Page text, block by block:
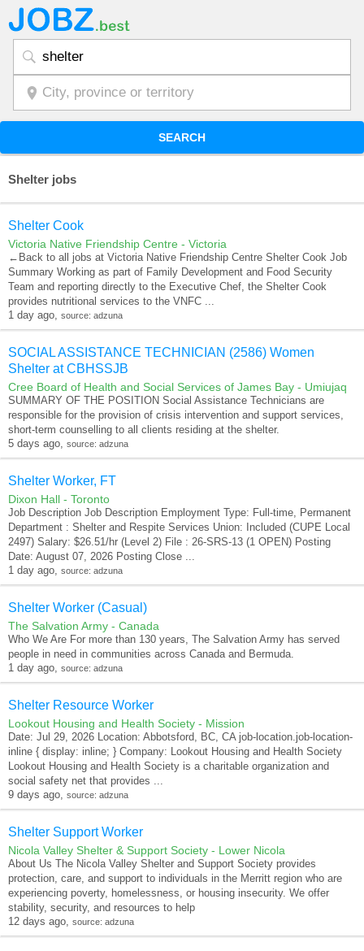
SEARCH
Shelter jobs
Shelter Cook
Victoria Native Friendship Centre - Victoria
←Back to all jobs at Victoria Native Friendship Centre Shelter Cook Job
Summary Working as part of Family Development and Food Security
Team and reporting directly to the Executive Chef, the Shelter Cook
provides nutritional services to the VNFC ...
1 day ago, source: adzuna
SOCIAL ASSISTANCE TECHNICIAN (2586) Women
Shelter at CBHSSJB
Cree Board of Health and Social Services of James Bay - Umiujaq
SUMMARY OF THE POSITION Social Assistance Technicians are
responsible for the provision of crisis intervention and support services,
short-term counselling to all clients residing at the shelter.
5 days ago, source: adzuna
Shelter Worker, FT
Dixon Hall - Toronto
Job Description Job Description Employment Type: Full-time, Permanent
Department : Shelter and Respite Services Union: Included (CUPE Local
2497) Salary: $26.51/hr (Level 2) File : 26-SRS-13 (1 OPEN) Posting
Date: August 07, 2026 Posting Close ...
1 day ago, source: adzuna
Shelter Worker (Casual)
The Salvation Army - Canada
Who We Are For more than 130 years, The Salvation Army has served
people in need in communities across Canada and Bermuda.
1 day ago, source: adzuna
Shelter Resource Worker
Lookout Housing and Health Society - Mission
Date: Jul 29, 2026 Location: Abbotsford, BC, CA job-location.job-location-
inline { display: inline; } Company: Lookout Housing and Health Society
Lookout Housing and Health Society is a charitable organization and
social safety net that provides ...
9 days ago, source: adzuna
Shelter Support Worker
Nicola Valley Shelter & Support Society - Lower Nicola
About Us The Nicola Valley Shelter and Support Society provides
protection, care, and support to individuals in the Merritt region who are
experiencing poverty, homelessness, or housing insecurity. We offer
stability, security, and resources to help
12 days ago, source: adzuna